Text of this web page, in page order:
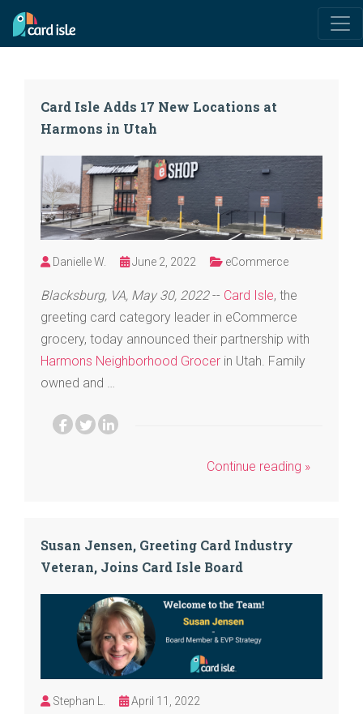
Card Isle Adds 17 New Locations at
Harmons in Utah
Danielle W. June 2, 2022 eCommerce
Blacksburg, VA, May 30, 2022-- Card Isle, the
greeting card category leader in eCommerce
grocery, today announced their partnership with
Harmons Neighborhood Grocer in Utah. Family
owned and …
Continue reading »
Susan Jensen, Greeting Card Industry
Veteran, Joins Card Isle Board
Stephan L. April 11, 2022